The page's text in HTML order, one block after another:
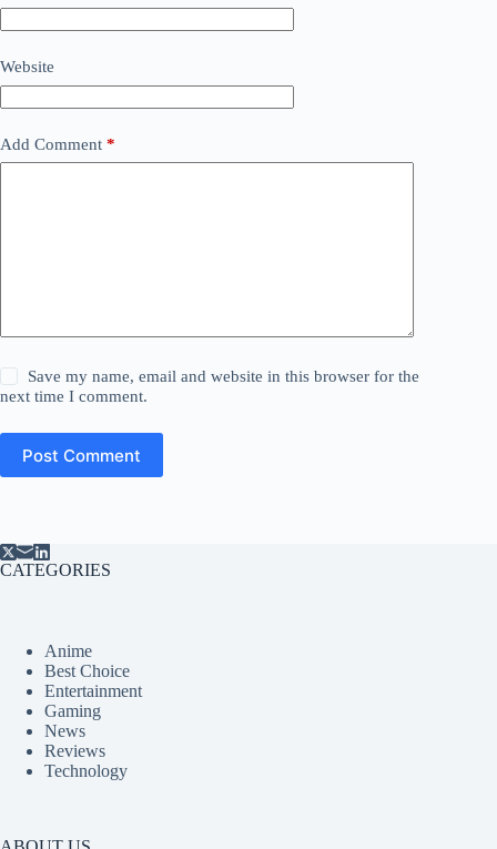
Website
Add Comment *
Save my name, email and website in this browser for the
next time I comment.
Post Comment
CATEGORIES
Anime
Best Choice
Entertainment
Gaming
News
Reviews
Technology